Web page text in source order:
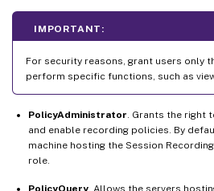
IMPORTANT:
For security reasons, grant users only
perform specific functions, such as
PolicyAdministrator . Grants the right
and enable recording policies. By
machine hosting the Session
role.
PolicyQuery . Allows the servers